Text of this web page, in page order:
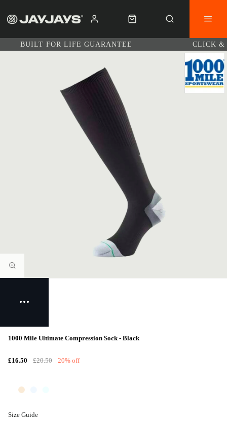
BUILT FOR LIFE GUARANTEE CLICK &
1000 Mile Ultimate Compression Sock - Black
£16.50 £20.50 20% off
Size Guide